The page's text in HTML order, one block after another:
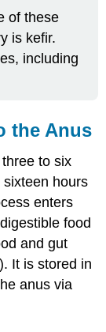
of these
is kefir.
including
the Anus
to six
hours
enters
food
and gut
It is stored in
anus via